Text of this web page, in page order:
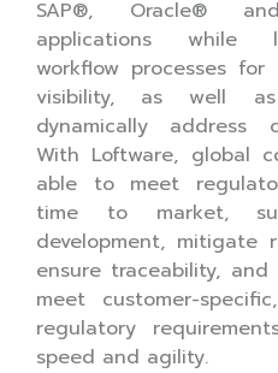
SAP®, Oracle®
applications while
workflow processes
visibility, as well
dynamically address
With Loftware, global
able to meet
time to market,
development, mitigate
ensure traceability,
meet customer-
regulatory
speed and agility.